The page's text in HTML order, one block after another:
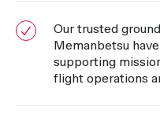
Our trusted
Memanbetsu
supporting
flight operations